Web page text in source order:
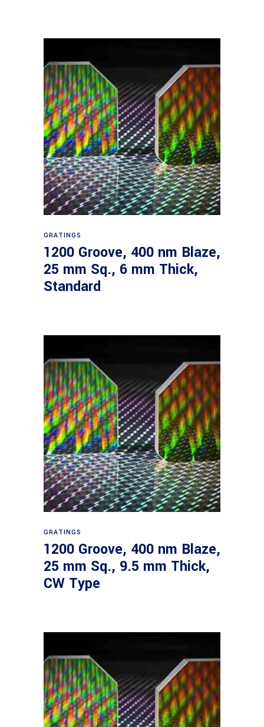
GRATINGS
1200 Groove, 400 nm Blaze,
25 mm Sq., 6 mm Thick,
Standard
GRATINGS
1200 Groove, 400 nm Blaze,
25 mm Sq., 9.5 mm Thick,
CW Type